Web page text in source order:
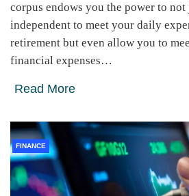
corpus endows you the power to
independent to meet your daily
retirement but even allow you to
financial expenses…
Read More
FINANCE